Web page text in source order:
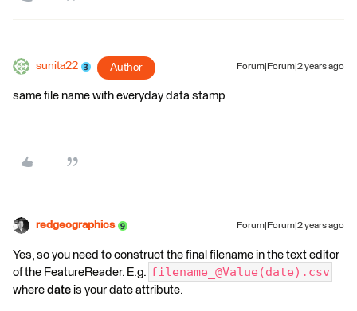
sunita22 Author Forum|Forum|2 years ago
same file name with everyday data stamp
redgeographics Forum|Forum|2 years ago
Yes, so you need to construct the final filename in the text editor
of the FeatureReader. E.g. filename_@Value(date).csv
where date is your date attribute.